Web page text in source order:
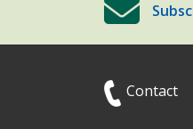
Contact